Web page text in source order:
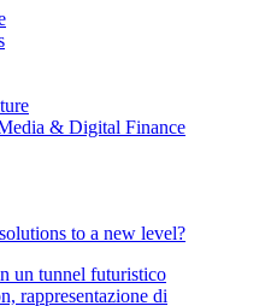
& Digital Finance
to a new level?